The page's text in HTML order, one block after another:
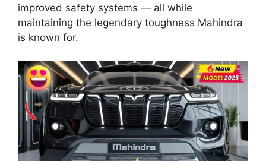
improved safety systems — all while
maintaining the legendary toughness Mahindra
is known for.